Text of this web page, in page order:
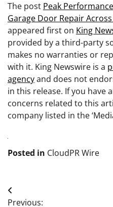
The post Peak
Garage Door Repair
appeared first on King
provided by a third-party
makes no warranties or
with it. King Newswire is a
agencyand does not
in this release. If you have
concerns related to this
company listed in the
Posted in CloudPR Wire
Post
Previous: